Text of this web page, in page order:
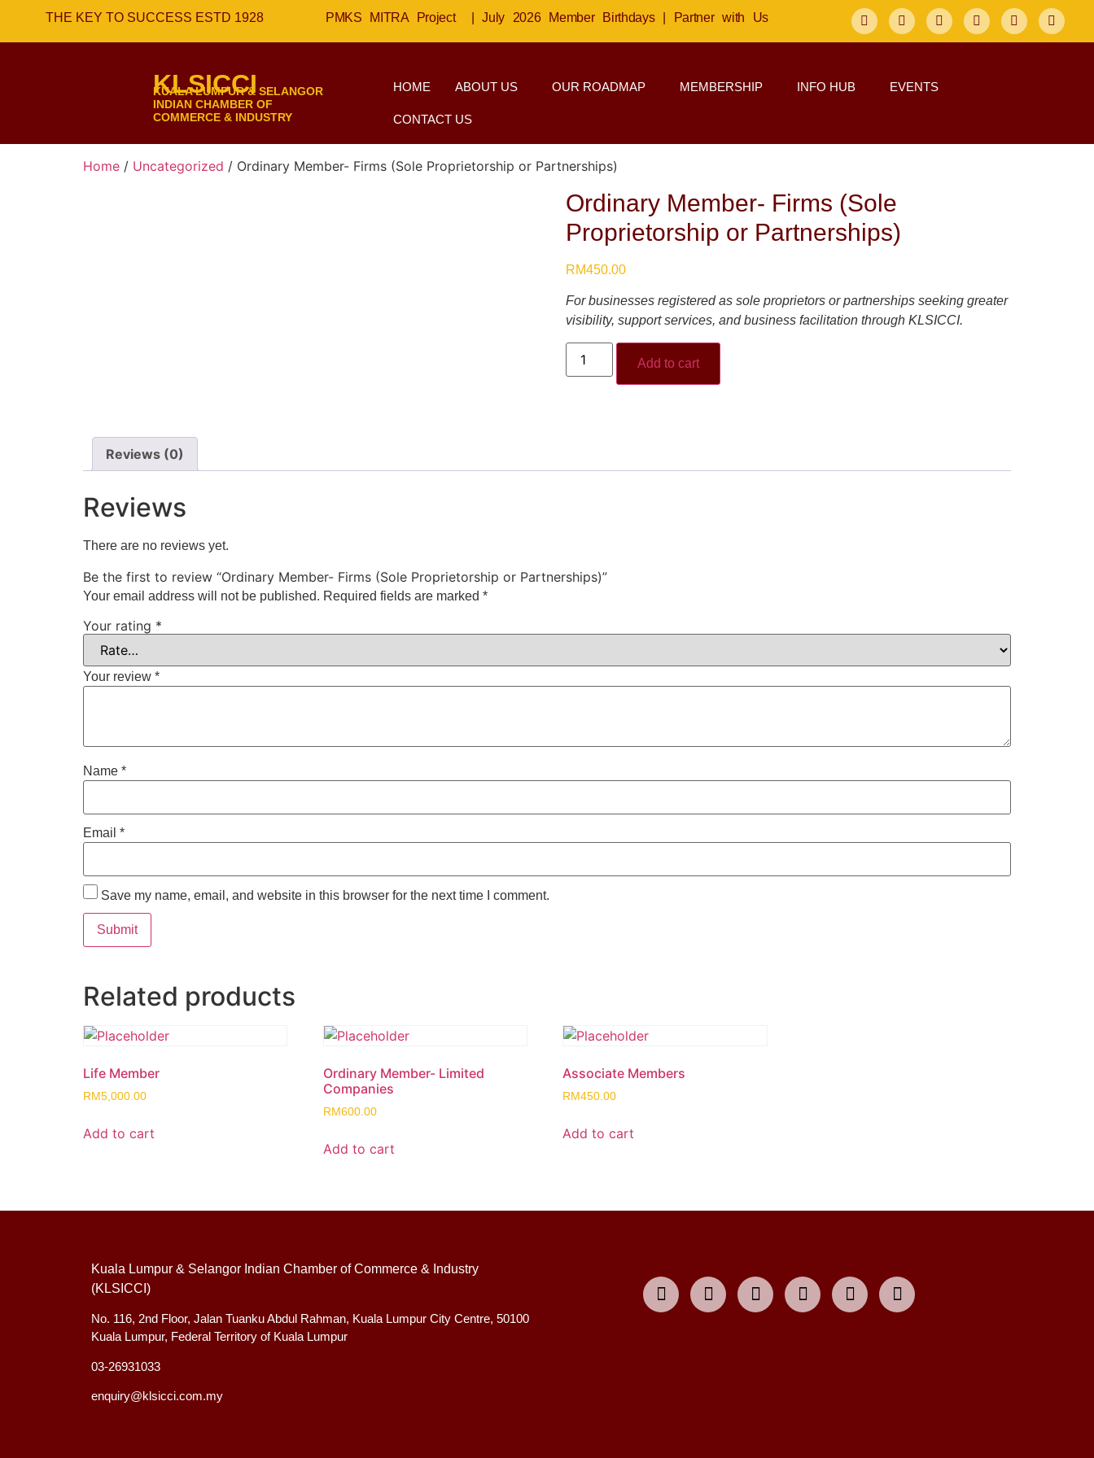
THE KEY TO SUCCESS ESTD 1928 PMKS MITRA Project|July 2026 Member Birthdays| Partner with Us
KLSICCI
KUALA LUMPUR & SELANGOR
INDIAN CHAMBER OF
COMMERCE & INDUSTRY
HOME ABOUT US OUR ROADMAP MEMBERSHIP INFO HUB EVENTS
CONTACT US
Home / Uncategorized / Ordinary Member- Firms (Sole Proprietorship or Partnerships)
Ordinary Member- Firms (Sole
Proprietorship or Partnerships)
RM450.00
For businesses registered as sole proprietors or partnerships seeking greater
visibility, support services, and business facilitation through KLSICCI.
Add to cart
Reviews (0)
Reviews
There are no reviews yet.
Be the first to review “Ordinary Member- Firms (Sole Proprietorship or Partnerships)”
Your email address will not be published. Required fields are marked *
Your rating *
Your review *
Name *
Email *
Save my name, email, and website in this browser for the next time I comment.
Related products
Life Member
RM5,000.00
Add to cart
Ordinary Member- Limited
Companies
RM600.00
Add to cart
Associate Members
RM450.00
Add to cart
Kuala Lumpur & Selangor Indian Chamber of Commerce & Industry
(KLSICCI)
No. 116, 2nd Floor, Jalan Tuanku Abdul Rahman, Kuala Lumpur City Centre, 50100
Kuala Lumpur, Federal Territory of Kuala Lumpur
03-26931033
enquiry@klsicci.com.my